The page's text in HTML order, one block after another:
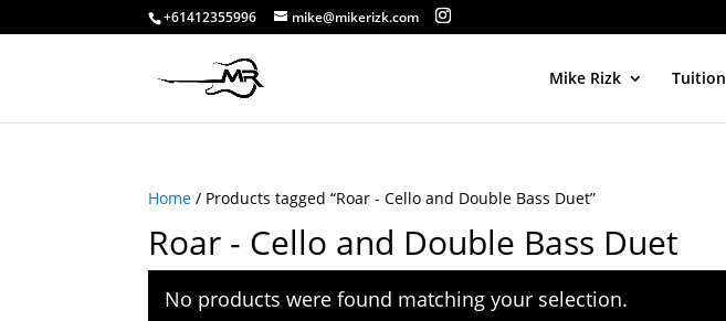
+61412355996 mike@mikerizk.com
Mike Rizk Tuition
Home / Products tagged “Roar - Cello and Double Bass Duet”
Roar - Cello and Double Bass Duet
No products were found matching your selection.